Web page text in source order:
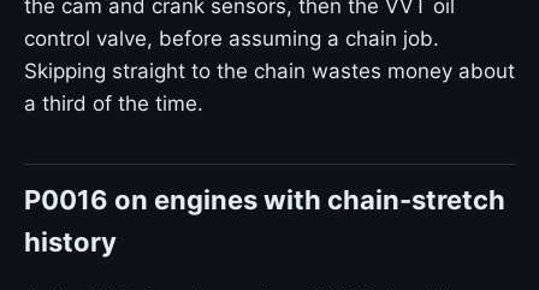
the cam and crank sensors, then the VVT oil
control valve, before assuming a chain job.
Skipping straight to the chain wastes money about
a third of the time.
P0016 on engines with chain-stretch
history